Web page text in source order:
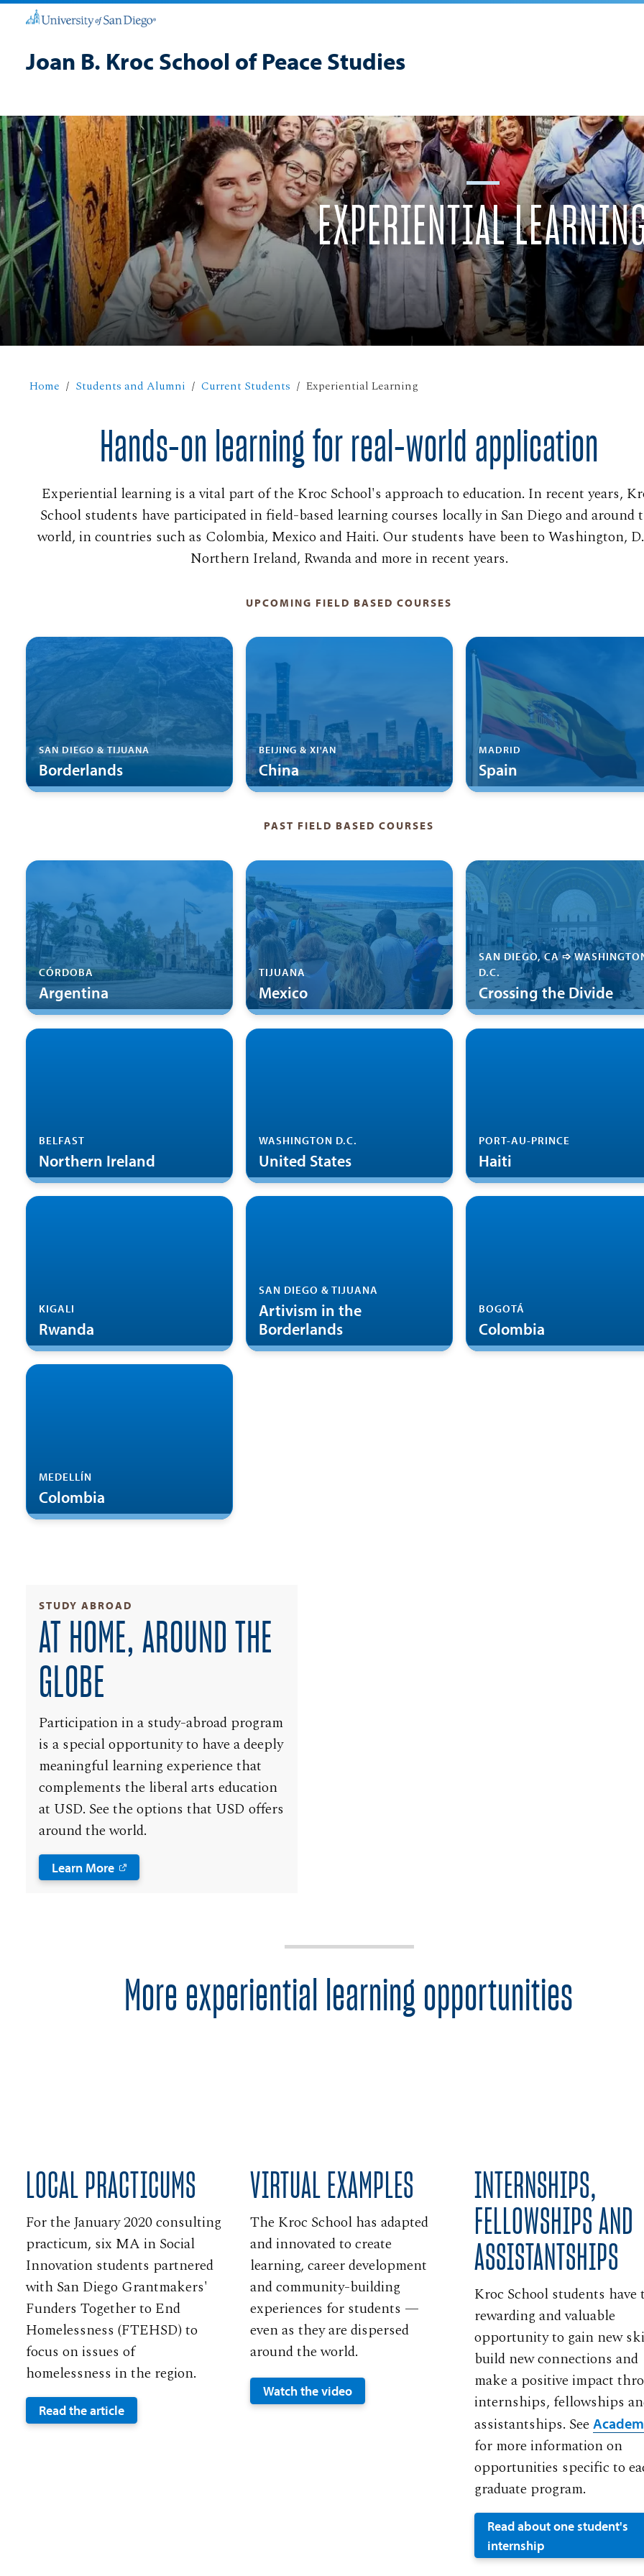
Joan B. Kroc School of Peace Studies
EXPERIENTIAL
Home Students and Alumni Current Students Experiential Learning
Hands-on learning for real-world application
Experiential learning is a vital part of the Kroc School's approach to education. In recent years,
School students have participated in field-based learning courses locally in San Diego and around
world, in countries such as Colombia, Mexico and Haiti. Our students have been to Washington,
Northern Ireland, Rwanda and more in recent years.
UPCOMING FIELD BASED COURSES
SAN DIEGO & TIJUANA
Borderlands
BEIJING & XI'AN
China
MADRID
Spain
PAST FIELD BASED COURSES
CÓRDOBA
Argentina
TIJUANA
Mexico
SAN DIEGO, CA ➩
D.C.
Crossing the Divide
BELFAST
Northern Ireland
WASHINGTON D.C.
United States
PORT-AU-PRINCE
Haiti
KIGALI
Rwanda
SAN DIEGO & TIJUANA
Artivism in the
Borderlands
BOGOTÁ
Colombia
MEDELLÍN
Colombia
STUDY ABROAD
AT HOME, AROUND THE
GLOBE
Participation in a study-abroad program
is a special opportunity to have a deeply
meaningful learning experience that
complements the liberal arts education
at USD. See the options that USD offers
around the world.
Learn More
More experiential learning opportunities
LOCAL PRACTICUMS
For the January 2020 consulting
practicum, six MA in Social
Innovation students partnered
with San Diego Grantmakers'
Funders Together to End
Homelessness (FTEHSD) to
focus on issues of
homelessness in the region.
Read the article
VIRTUAL EXAMPLES
The Kroc School has adapted
and innovated to create
learning, career development
and community-building
experiences for students —
even as they are dispersed
around the world.
Watch the video
INTERNSHIPS,
FELLOWSHIPS AND
ASSISTANTSHIPS
Kroc School students have
rewarding and valuable
opportunity to gain new
build new connections and
make a positive impact
internships, fellowships
assistantships. See
for more information on
opportunities specific to
graduate program.
Read about one student's
internship